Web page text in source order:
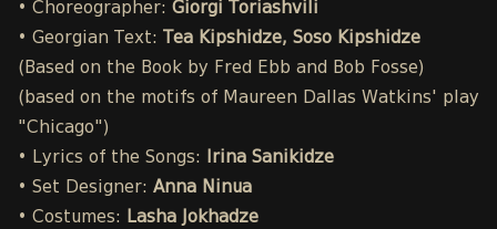
• Choreographer: Giorgi Toriashvili
• Georgian Text:
Tea Kipshidze, Soso Kipshidze
(Based on the Book by Fred Ebb and Bob Fosse)
(based on the motifs of Maureen Dallas Watkins' play
"Chicago")
• Lyrics of the Songs: Irina Sanikidze
• Set Designer: Anna Ninua
• Costumes: Lasha Jokhadze